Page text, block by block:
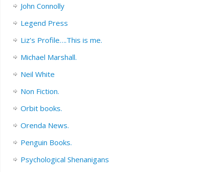
John Connolly
Legend Press
Liz’s Profile….This is me.
Michael Marshall.
Neil White
Non Fiction.
Orbit books.
Orenda News.
Penguin Books.
Psychological Shenanigans